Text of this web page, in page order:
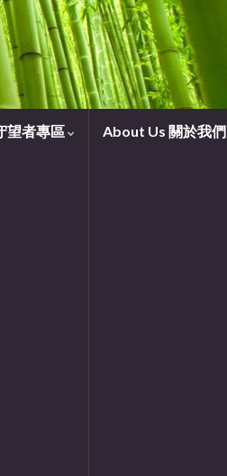
望者專區 About Us 關於我們